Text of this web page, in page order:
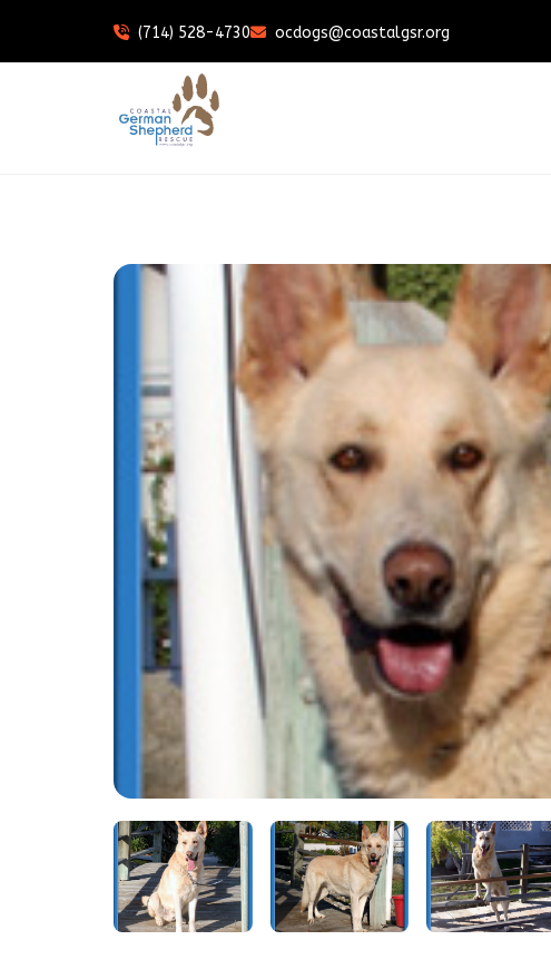
(714) 528-4730 ocdogs@coastalgsr.org